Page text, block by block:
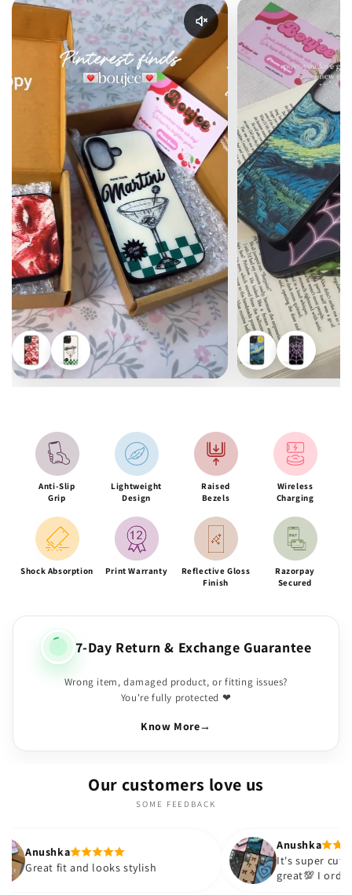
Enable reel audio
Anti-Slip
Grip
Lightweight
Design
Raised
Bezels
Wireless
Charging
Shock Absorption Print Warranty
Reflective Gloss
Finish
Razorpay
Secured
7-Day Return & Exchange Guarantee
Wrong item, damaged product, or fitting issues?
You're fully protected ❤
Know More→
Our customers love us
SOME FEEDBACK
looks stylish
Anushka
It's super cute🎀 The quality is
great💯 I ordered these